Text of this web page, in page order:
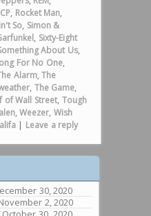
, Rocket Man,
So, Simon &
, Sixty-Eight
About Us,
For No One,
Alarm,The
, The Game,
of Wall Street, Tough
,Weezer, Wish
| Leave a reply
30, 2020
2, 2020